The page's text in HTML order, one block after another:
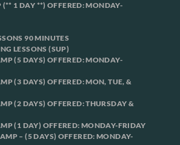
(** 1 DAY **) OFFERED: MONDAY-
90 MINUTES
LESSONS (SUP)
(5 DAYS) OFFERED: MONDAY-
(3 DAYS) OFFERED: MON, TUE, &
(2 DAYS) OFFERED: THURSDAY &
(1 DAY) OFFERED: MONDAY-FRIDAY
– (5 DAYS) OFFERED: MONDAY-